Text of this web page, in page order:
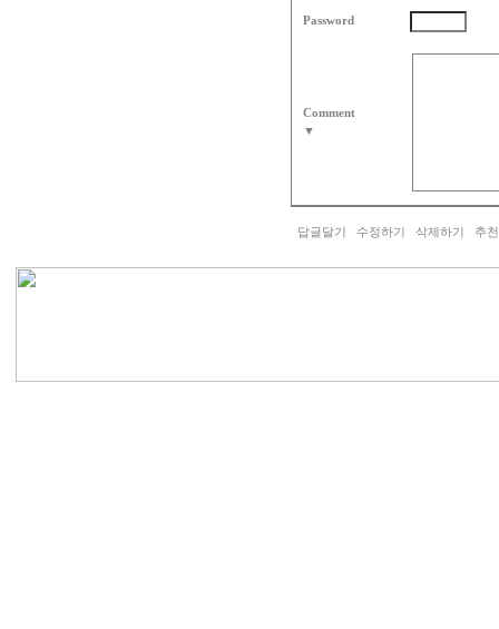
Password
Comment
▼
답글달기 수정하기 삭제하기 추